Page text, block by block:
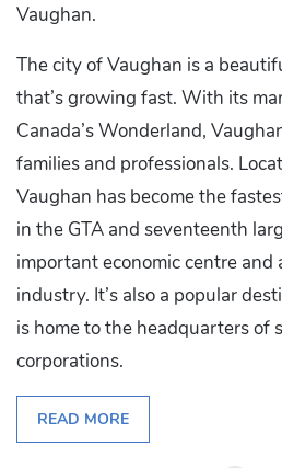
Vaughan.
The city of Vaughan is a
that’s growing fast. With its
Canada’s Wonderland,
families and professionals.
Vaughan has become the
in the GTA and seventeenth
important economic centre
industry. It’s also a popular
is home to the headquarters of
corporations.
READ MORE